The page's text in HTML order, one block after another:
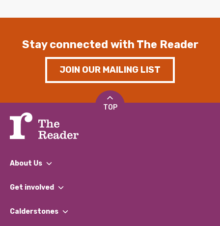
Stay connected with The Reader
JOIN OUR MAILING LIST
TOP
About Us
What We Do
Our Impact Report 2024/2025
Get involved
Find a Group
Calderstones